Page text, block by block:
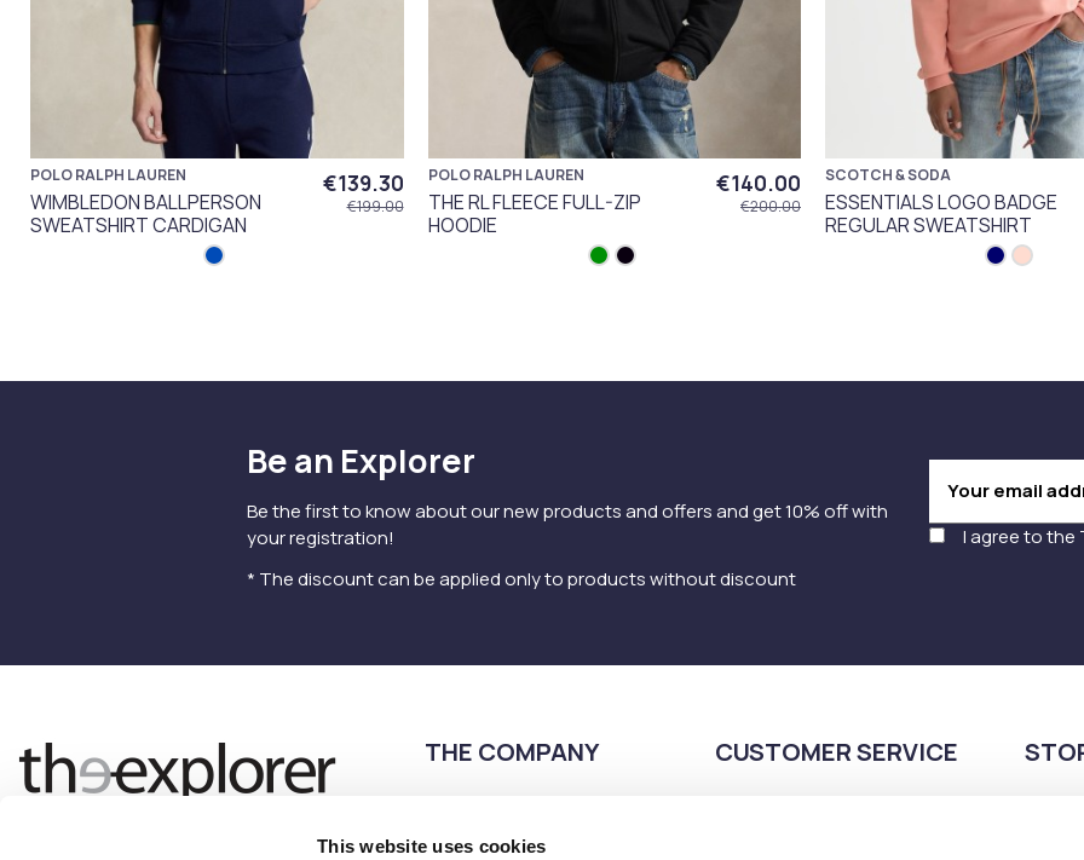
This website uses cookies
POLO RALPH LAUREN
WIMBLEDON BALLPERSON
SWEATSHIRT CARDIGAN
€139.30
€199.00
POLO RALPH LAUREN
THE RL FLEECE FULL-ZIP
HOODIE
€140.00
€200.00
SCOTCH & SODA
ESSENTIALS LOGO BADGE
REGULAR SWEATSHIRT
Be an Explorer
Be the first to know about our new products and offers and get 10% off with
your registration!
* The discount can be applied only to products without discount
I agree to the
THE COMPANY
Privacy Policy
CUSTOMER SERVICE